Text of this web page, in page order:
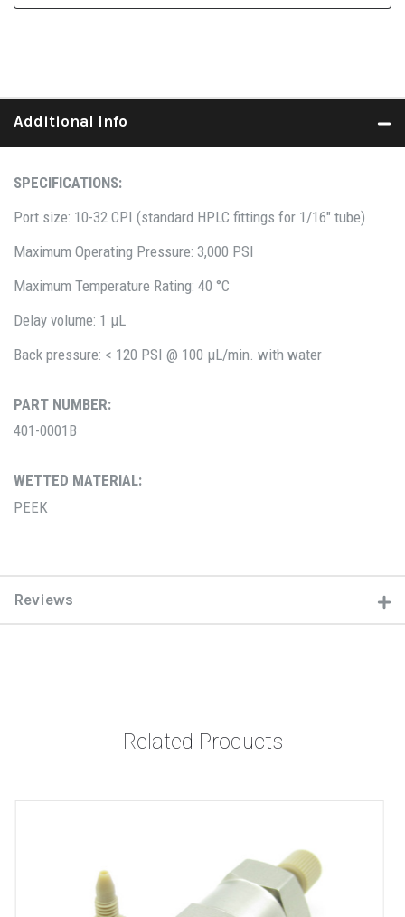
Additional Info
SPECIFICATIONS:
Port size: 10-32 CPI (standard HPLC fittings for 1/16" tube)
Maximum Operating Pressure: 3,000 PSI
Maximum Temperature Rating: 40 °C
Delay volume: 1 µL
Back pressure: < 120 PSI @ 100 µL/min. with water
PART NUMBER:
401-0001B
WETTED MATERIAL:
PEEK
Reviews
Related Products